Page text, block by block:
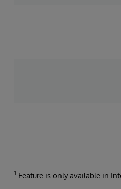
1 Feature is only available in